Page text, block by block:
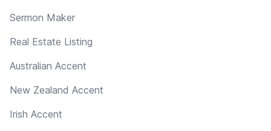
Sermon Maker
Real Estate Listing
Australian Accent
New Zealand Accent
Irish Accent